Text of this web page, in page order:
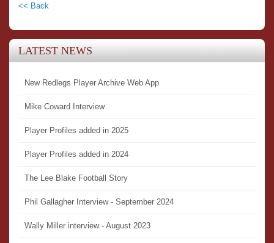
<< Back
LATEST NEWS
New Redlegs Player Archive Web App
Mike Coward Interview
Player Profiles added in 2025
Player Profiles added in 2024
The Lee Blake Football Story
Phil Gallagher Interview - September 2024
Wally Miller interview - August 2023